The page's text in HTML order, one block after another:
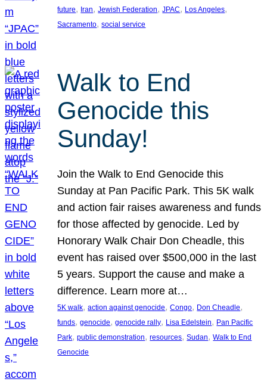
future, Iran, Jewish Federation, JPAC, Los Angeles
Sacramento, social service
Walk to End
Genocide this
Sunday!
Join the Walk to End Genocide this
Sunday at Pan Pacific Park. This 5K walk
and action fair raises awareness and funds
for those affected by genocide. Led by
Honorary Walk Chair Don Cheadle, this
event has raised over $500,000 in the last
5 years. Support the cause and make a
difference. Learn more at…
5K walk, action against genocide, Congo, Don Cheadle
funds, genocide, genocide rally, Lisa Edelstein, Pan Pacific
Park, public demonstration, resources, Sudan, Walk to End
Genocide